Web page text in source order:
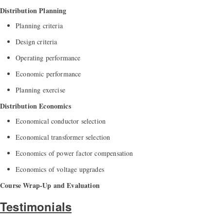
Distribution Planning
Planning criteria
Design criteria
Operating performance
Economic performance
Planning exercise
Distribution Economics
Economical conductor selection
Economical transformer selection
Economics of power factor compensation
Economics of voltage upgrades
Course Wrap-Up and Evaluation
Testimonials